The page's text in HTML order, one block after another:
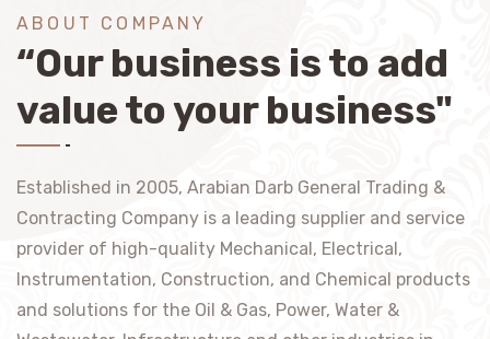
ABOUT COMPANY
“Our business is to add
value to your business"
Established in 2005, Arabian Darb General Trading &
Contracting Company is a leading supplier and service
provider of high-quality Mechanical, Electrical,
Instrumentation, Construction, and Chemical products
and solutions for the Oil & Gas, Power, Water &